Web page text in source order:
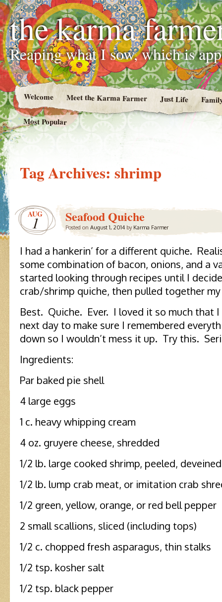
the karma
Reaping what I sow, which is
Welcome Meet the Karma Farmer Just Life
Most Popular
Tag Archives: shrimp
AUG
1 Seafood Quiche
Posted on August 1, 2014 by Karma Farmer
I had a hankerin’ for a different quiche.
some combination of bacon, onions, and a
started looking through recipes until I
crab/shrimp quiche, then pulled together
Best. Quiche. Ever. I loved it so much that
next day to make sure I remembered
down so I wouldn’t mess it up. Try this.
Ingredients:
Par baked pie shell
4 large eggs
1 c. heavy whipping cream
4 oz. gruyere cheese, shredded
1/2 lb. large cooked shrimp, peeled,
1/2 lb. lump crab meat, or imitation crab
1/2 green, yellow, orange, or red bell pepper
2 small scallions, sliced (including tops)
1/2 c. chopped fresh asparagus, thin stalks
1/2 tsp. kosher salt
1/2 tsp. black pepper